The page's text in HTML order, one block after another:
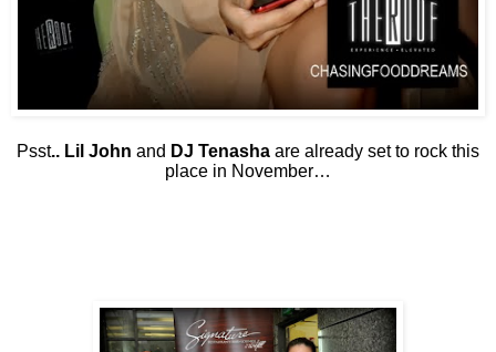
Psst.. Lil John and DJ Tenasha are already set to rock this
place in November…